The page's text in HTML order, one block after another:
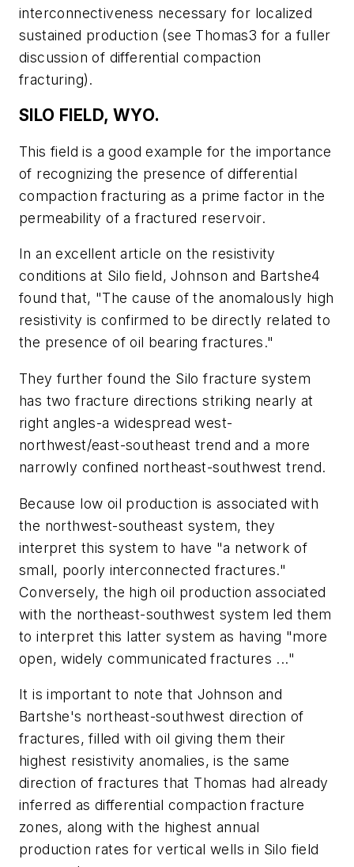
interconnectiveness necessary for localized
sustained production (see Thomas3 for a fuller
discussion of differential compaction
fracturing).
SILO FIELD, WYO.
This field is a good example for the importance
of recognizing the presence of differential
compaction fracturing as a prime factor in the
permeability of a fractured reservoir.
In an excellent article on the resistivity
conditions at Silo field, Johnson and Bartshe4
found that, "The cause of the anomalously high
resistivity is confirmed to be directly related to
the presence of oil bearing fractures."
They further found the Silo fracture system
has two fracture directions striking nearly at
right angles-a widespread west-
northwest/east-southeast trend and a more
narrowly confined northeast-southwest trend.
Because low oil production is associated with
the northwest-southeast system, they
interpret this system to have "a network of
small, poorly interconnected fractures."
Conversely, the high oil production associated
with the northeast-southwest system led them
to interpret this latter system as having "more
open, widely communicated fractures ..."
It is important to note that Johnson and
Bartshe's northeast-southwest direction of
fractures, filled with oil giving them their
highest resistivity anomalies, is the same
direction of fractures that Thomas had already
inferred as differential compaction fracture
zones, along with the highest annual
production rates for vertical wells in Silo field